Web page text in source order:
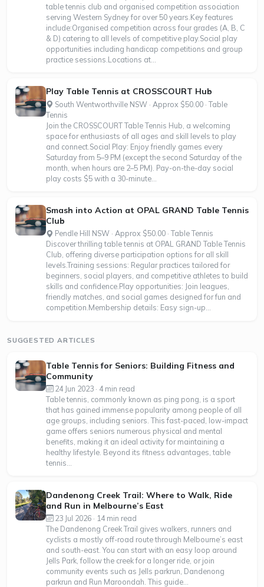
table tennis club and organised competition association
serving Western Sydney for over 50 years.Key features
include:Organised competition across four grades (A, B, C
& D) catering to all levels of competitive play.Social play
opportunities including handicap competitions and group
practice sessions.Locations at...
Play Table Tennis at CROSSCOURT Hub
South Wentworthville NSW · Approx $50.00 · Table
Tennis
Join the CROSSCOURT Table Tennis Hub, a welcoming
space for enthusiasts of all ages and skill levels to play
and connect.Social Play: Enjoy friendly games every
Saturday from 5–9 PM (except the second Saturday of the
month, when hours are 2–5 PM). Pay-on-the-day social
play costs $5 with a 30-minute...
Smash into Action at OPAL GRAND Table Tennis
Club
Pendle Hill NSW · Approx $50.00 · Table Tennis
Discover thrilling table tennis at OPAL GRAND Table Tennis
Club, offering diverse participation options for all skill
levels.Training sessions: Regular practices tailored for
beginners, social players, and competitive athletes to build
skills and confidence.Play opportunities: Join leagues,
friendly matches, and social games designed for fun and
competition.Membership details: Easy sign-up...
SUGGESTED ARTICLES
Table Tennis for Seniors: Building Fitness and
Community
24 Jun 2023 · 4 min read
Table tennis, commonly known as ping pong, is a sport
that has gained immense popularity among people of all
age groups, including seniors. This fast-paced, low-impact
game offers seniors numerous physical and mental
benefits, making it an ideal activity for maintaining a
healthy lifestyle. Beyond its fitness advantages, table
tennis...
Dandenong Creek Trail: Where to Walk, Ride
and Run in Melbourne’s East
23 Jul 2026 · 14 min read
The Dandenong Creek Trail gives walkers, runners and
cyclists a mostly off-road route through Melbourne’s east
and south-east. You can start with an easy loop around
Jells Park, follow the creek for a longer ride, or join
community events such as Jells parkrun, Dandenong
parkrun and Run Maroondah. This guide...